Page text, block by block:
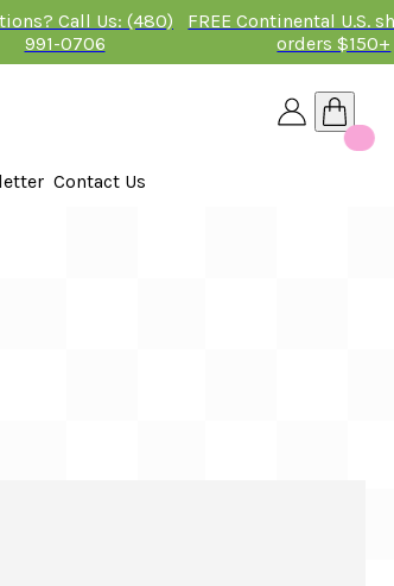
Call Us: (480)
991-0706
FREE Continental U.S.
orders $150+
Contact Us